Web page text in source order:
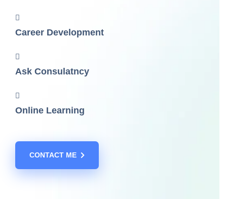
Career Development
Ask Consulatncy
Online Learning
CONTACT ME